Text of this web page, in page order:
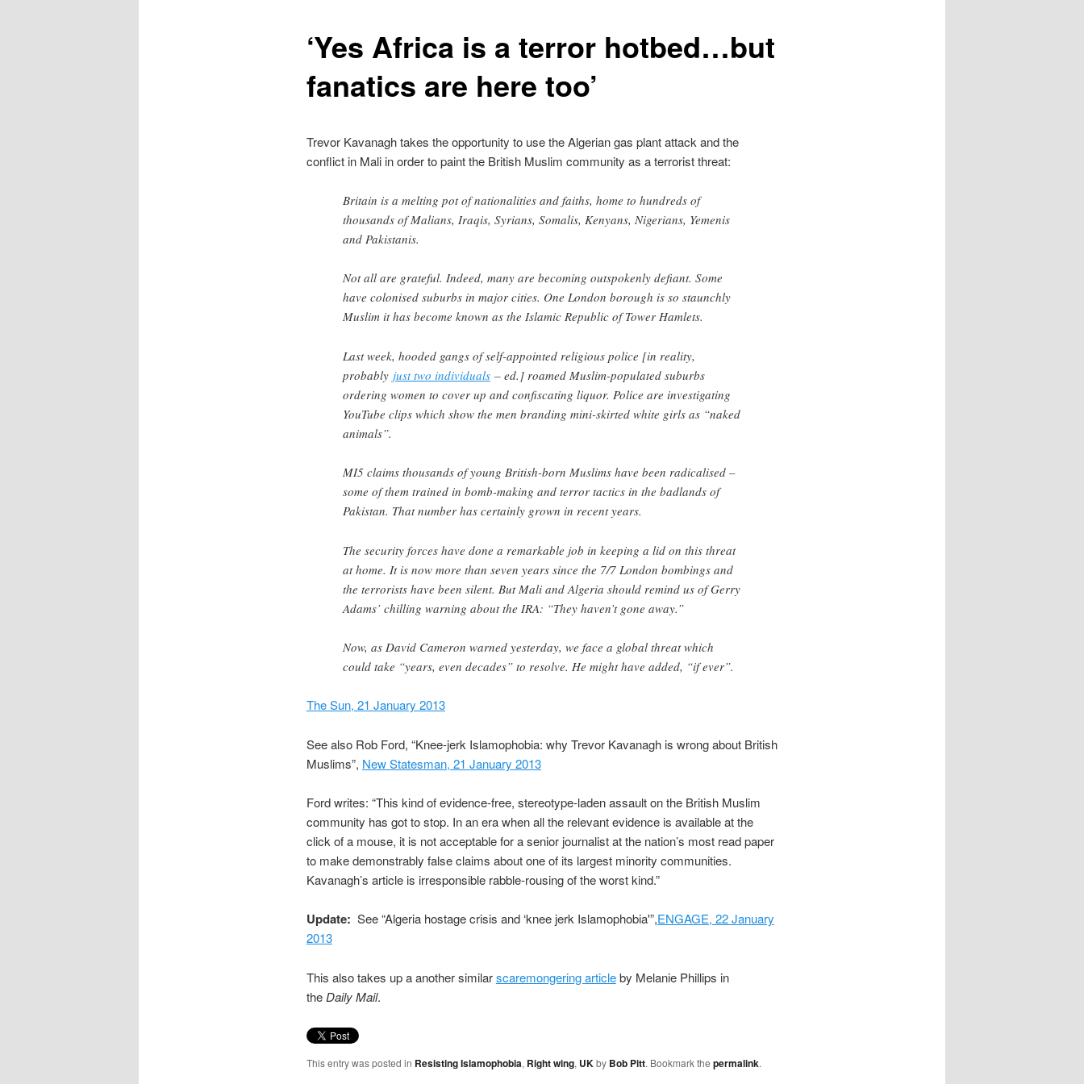
‘Yes Africa is a terror hotbed…but
fanatics are here too’
Trevor Kavanagh takes the opportunity to use the Algerian gas plant attack and the
conflict in Mali in order to paint the British Muslim community as a terrorist threat:
Britain is a melting pot of nationalities and faiths, home to hundreds of
thousands of Malians, Iraqis, Syrians, Somalis, Kenyans, Nigerians, Yemenis
and Pakistanis.
Not all are grateful. Indeed, many are becoming outspokenly defiant. Some
have colonised suburbs in major cities. One London borough is so staunchly
Muslim it has become known as the Islamic Republic of Tower Hamlets.
Last week, hooded gangs of self-appointed religious police [in reality,
probably just two individuals– ed.] roamed Muslim-populated suburbs
ordering women to cover up and confiscating liquor. Police are investigating
YouTube clips which show the men branding mini-skirted white girls as “naked
animals”.
MI5 claims thousands of young British-born Muslims have been radicalised –
some of them trained in bomb-making and terror tactics in the badlands of
Pakistan. That number has certainly grown in recent years.
The security forces have done a remarkable job in keeping a lid on this threat
at home. It is now more than seven years since the 7/7 London bombings and
the terrorists have been silent. But Mali and Algeria should remind us of Gerry
Adams’ chilling warning about the IRA: “They haven’t gone away.”
Now, as David Cameron warned yesterday, we face a global threat which
could take “years, even decades” to resolve. He might have added, “if ever”.
The Sun, 21 January 2013
See also Rob Ford, “Knee-jerk Islamophobia: why Trevor Kavanagh is wrong about British
Muslims”, New Statesman, 21 January 2013
Ford writes: “This kind of evidence-free, stereotype-laden assault on the British Muslim
community has got to stop. In an era when all the relevant evidence is available at the
click of a mouse, it is not acceptable for a senior journalist at the nation’s most read paper
to make demonstrably false claims about one of its largest minority communities.
Kavanagh’s article is irresponsible rabble-rousing of the worst kind.”
Update: See “Algeria hostage crisis and ‘knee jerk Islamophobia'”,ENGAGE, 22 January
2013
This also takes up a another similarscaremongering articleby Melanie Phillips in
the Daily Mail.
This entry was posted in Resisting Islamophobia, Right wing, UKby Bob Pitt. Bookmark the permalink.